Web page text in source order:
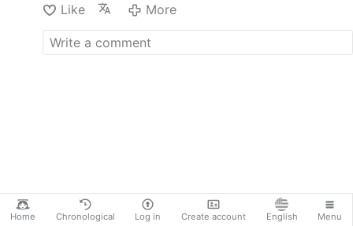
Home Chronological Log in Create account English Menu
Like
More